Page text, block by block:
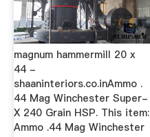
magnum hammermill 20 x
44 -
shaaninteriors.co.inAmmo .
44 Mag Winchester Super-
X 240 Grain HSP. This item:
Ammo .44 Mag Winchester